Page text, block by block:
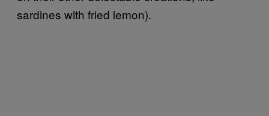
sardines with fried lemon).